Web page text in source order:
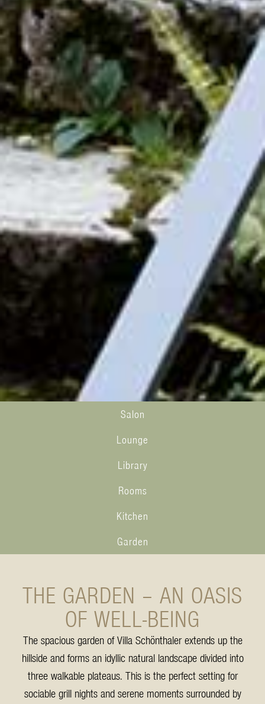
Salon
Lounge
Library
Rooms
Kitchen
Garden
THE GARDEN – AN OASIS
OF WELL-BEING
The spacious garden of Villa Schönthaler extends up the
hillside and forms an idyllic natural landscape divided into
three walkable plateaus. This is the perfect setting for
sociable grill nights and serene moments surrounded by